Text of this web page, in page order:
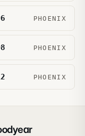
PHOENIX
PHOENIX
PHOENIX